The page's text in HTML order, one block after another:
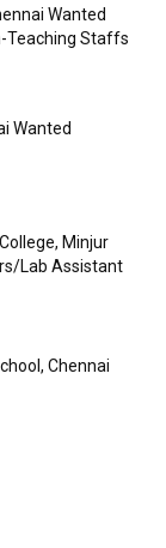
Wanted
Teaching Staffs
Wanted
Minjur
Lab Assistant
Chennai